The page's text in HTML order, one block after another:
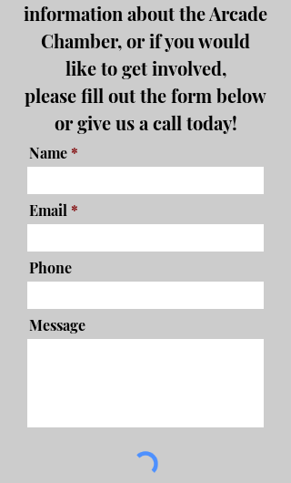
information about the Arcade
Chamber, or if you would
like to get involved,
please fill out the form below
or give us a call today!
Name
Email
Phone
Message